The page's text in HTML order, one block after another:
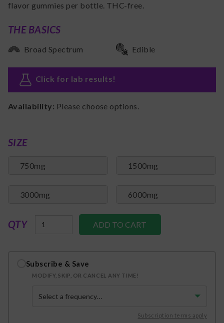
flavor gummies per bottle. THC-free.
THE BASICS
Broad Spectrum Edible
Click for lab results!
Availability: Please choose options.
SIZE
750mg 1500mg
3000mg 6000mg
QTY
Subscribe & Save
MODIFY, SKIP, OR CANCEL ANY TIME!
Subscription terms apply